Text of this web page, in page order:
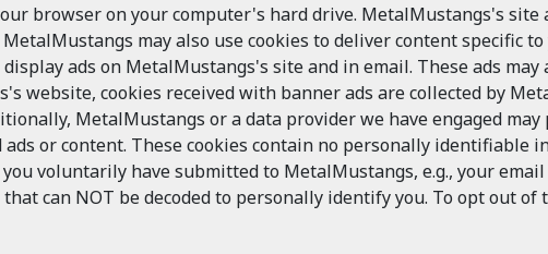
browser on your computer's hard drive. MetalMustangs's site
may also use cookies to deliver content specific
ads on MetalMustangs's site and in email. These ads may
website, cookies received with banner ads are collected by
MetalMustangs or a data provider we have engaged
or content. These cookies contain no personally identifiable
voluntarily have submitted to MetalMustangs, e.g., your
can NOT be decoded to personally identify you. To opt out of